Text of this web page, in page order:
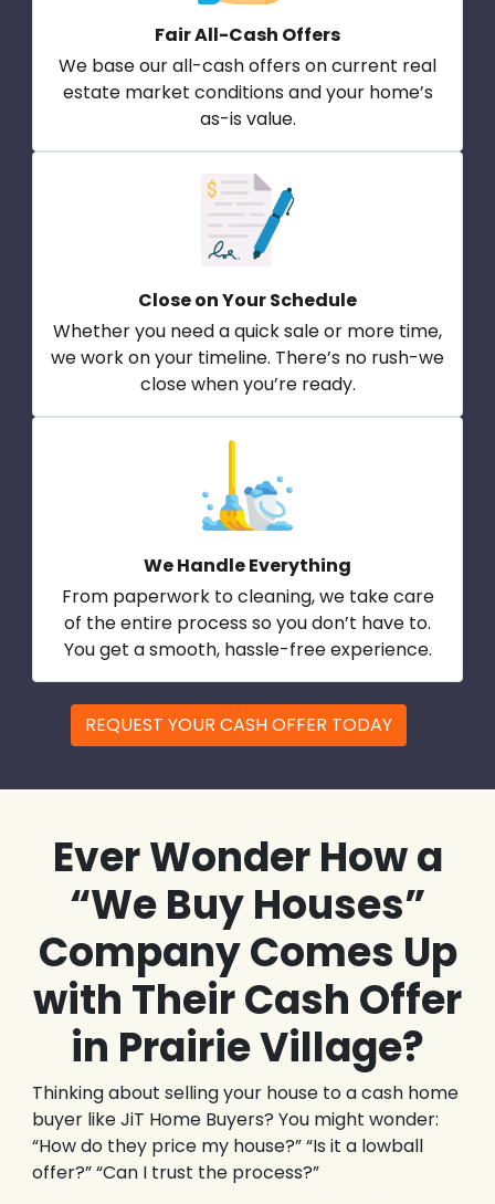
Fair All-Cash Offers
We base our all-cash offers on current real
estate market conditions and your home’s
as-is value.
Close on Your Schedule
Whether you need a quick sale or more time,
we work on your timeline. There’s no rush-we
close when you’re ready.
We Handle Everything
From paperwork to cleaning, we take care
of the entire process so you don’t have to.
You get a smooth, hassle-free experience.
REQUEST YOUR CASH OFFER TODAY
Ever Wonder How a
“We Buy Houses”
Company Comes Up
with Their Cash Offer
in Prairie Village?
Thinking about selling your house to a cash home
buyer like JiT Home Buyers? You might wonder:
“How do they price my house?” “Is it a lowball
offer?” “Can I trust the process?”